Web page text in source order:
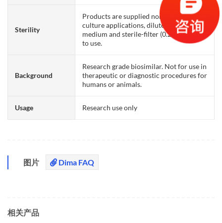
Sterility
Products are supplied non-sterile. For cell
culture applications, dilute in appropriate
medium and sterile-filter (0.22 µm) prior
to use.
Background
Research grade biosimilar. Not for use in
therapeutic or diagnostic procedures for
humans or animals.
Usage Research use only
图片 Dima FAQ
相关产品